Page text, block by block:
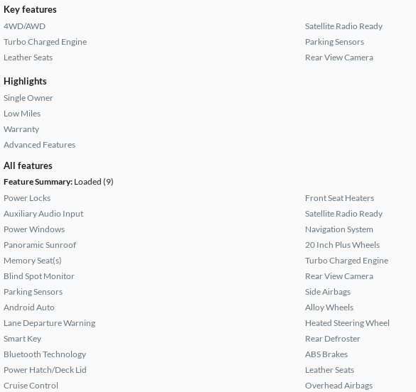
Key features
4WD/AWD
Turbo Charged Engine
Leather Seats
Satellite Radio Ready
Parking Sensors
Rear View Camera
Highlights
Single Owner
Low Miles
Warranty
Advanced Features
All features
Feature Summary: Loaded (9)
Power Locks
Auxiliary Audio Input
Power Windows
Panoramic Sunroof
Memory Seat(s)
Blind Spot Monitor
Parking Sensors
Android Auto
Lane Departure Warning
Smart Key
Bluetooth Technology
Power Hatch/Deck Lid
Cruise Control
Front Seat Heaters
Satellite Radio Ready
Navigation System
20 Inch Plus Wheels
Turbo Charged Engine
Rear View Camera
Side Airbags
Alloy Wheels
Heated Steering Wheel
Rear Defroster
ABS Brakes
Leather Seats
Overhead Airbags